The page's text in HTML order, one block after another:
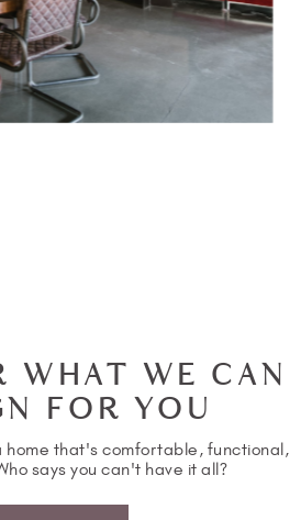
WHAT WE CAN
FOR YOU
home that's comfortable, functional,
says you can't have it all?